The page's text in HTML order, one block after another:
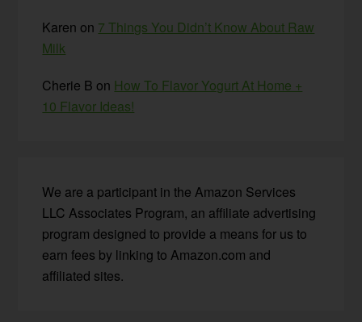
Karen on 7 Things You Didn’t Know About Raw
Milk
Cherie B on How To Flavor Yogurt At Home +
10 Flavor Ideas!
We are a participant in the Amazon Services
LLC Associates Program, an affiliate advertising
program designed to provide a means for us to
earn fees by linking to Amazon.com and
affiliated sites.